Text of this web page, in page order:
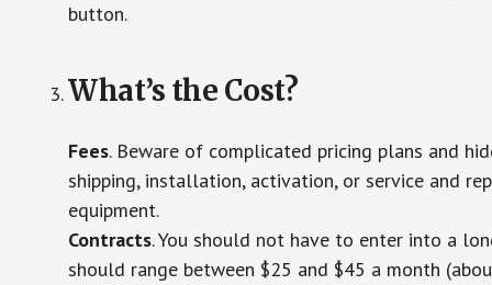
button.
What’s the Cost?
Fees. Beware of complicated pricing plans and
shipping, installation, activation, or service and
equipment.
Contracts. You should not have to enter into a
should range between $25 and $45 a month